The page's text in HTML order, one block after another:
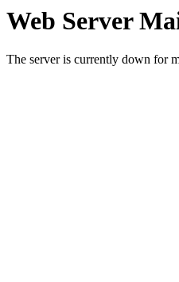
Web Server
The server is currently down for